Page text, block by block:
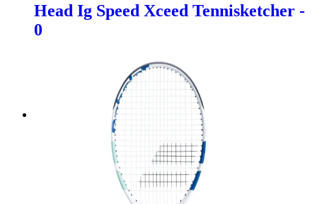
Head Ig Speed Xceed Tennisketcher -
0